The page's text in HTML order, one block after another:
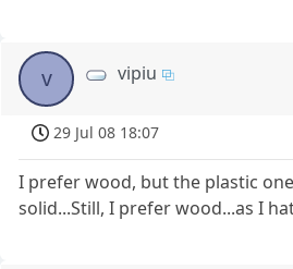
v vipiu
29 Jul 08 18:07
I prefer wood, but the plastic
solid...Still, I prefer wood...as I